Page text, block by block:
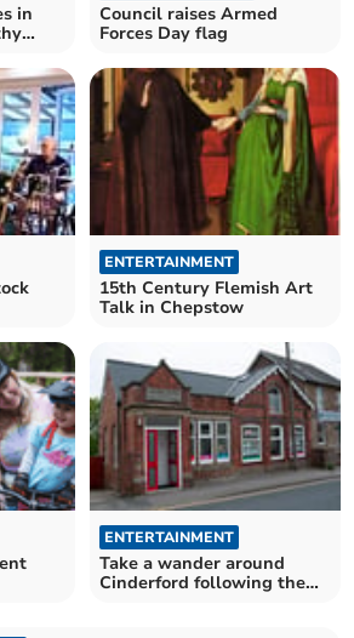
in
Council raises Armed
Forces Day flag
ENTERTAINMENT
15th Century Flemish Art
Talk in Chepstow
ENTERTAINMENT
Take a wander around
Cinderford following the